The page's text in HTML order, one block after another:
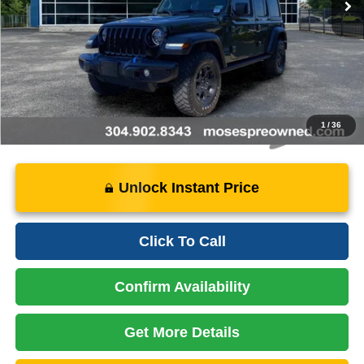
1 /36
Doc Fee
+$575
Price:
$28,075
Instant Price
LOCKED
Unlock Instant Price
Click To Call
Confirm Availability
Get More Details